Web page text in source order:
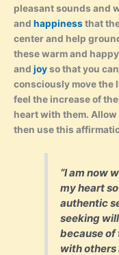
pleasant sounds and
and happinessthat
center and help
these warm and
and joyso that you
consciously move the
feel the increase of
heart with them.
then use this
“I am now
my heart
authentic
seeking
because of
with others